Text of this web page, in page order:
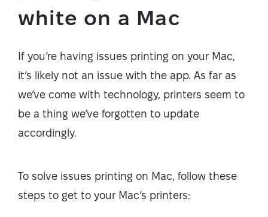
white on a Mac
If you’re having issues printing on your Mac,
it’s likely not an issue with the app. As far as
we’ve come with technology, printers seem to
be a thing we’ve forgotten to update
accordingly.
To solve issues printing on Mac, follow these
steps to get to your Mac’s printers: